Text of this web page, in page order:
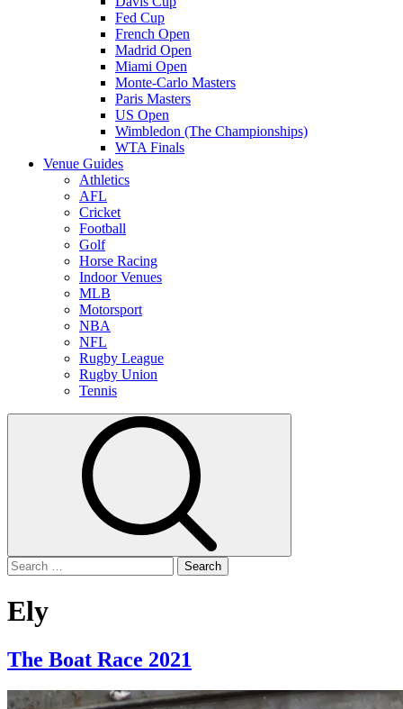
Fed Cup
French Open
Madrid Open
Miami Open
Monte-Carlo Masters
Paris Masters
US Open
Wimbledon (The Championships)
WTA Finals
Venue Guides
Athletics
AFL
Cricket
Football
Golf
Horse Racing
Indoor Venues
MLB
Motorsport
NBA
NFL
Rugby League
Rugby Union
Tennis
Search
for:
Ely
The Boat Race 2021